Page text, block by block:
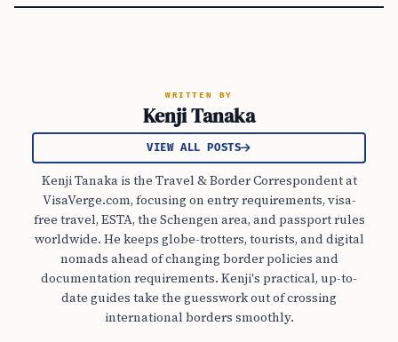
WRITTEN BY
Kenji Tanaka
VIEW ALL POSTS
Kenji Tanaka is the Travel & Border Correspondent at
VisaVerge.com, focusing on entry requirements, visa-
free travel, ESTA, the Schengen area, and passport rules
worldwide. He keeps globe-trotters, tourists, and digital
nomads ahead of changing border policies and
documentation requirements. Kenji's practical, up-to-
date guides take the guesswork out of crossing
international borders smoothly.